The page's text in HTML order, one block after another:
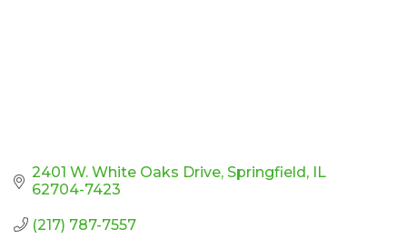
2401 W. White Oaks Drive Springfield IL
62704-7423
(217) 787-7557